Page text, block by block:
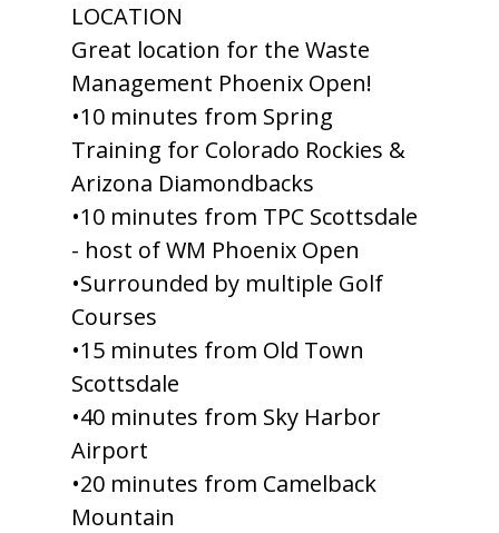
LOCATION
Great location for the Waste
Management Phoenix Open!
•10 minutes from Spring
Training for Colorado Rockies &
Arizona Diamondbacks
•10 minutes from TPC Scottsdale
- host of WM Phoenix Open
•Surrounded by multiple Golf
Courses
•15 minutes from Old Town
Scottsdale
•40 minutes from Sky Harbor
Airport
•20 minutes from Camelback
Mountain